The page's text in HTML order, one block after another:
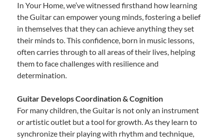
In Your Home, we’ve witnessed firsthand how learning
the Guitar can empower young minds, fostering a belief
in themselves that they can achieve anything they set
their minds to. This confidence, born in music lessons,
often carries through to all areas of their lives, helping
them to face challenges with resilience and
determination.
Guitar Develops Coordination & Cognition
For many children, the Guitar is not only an instrument
or artistic outlet but a tool for growth. As they learn to
synchronize their playing with rhythm and technique,